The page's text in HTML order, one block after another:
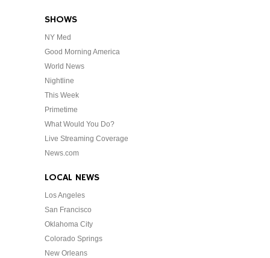
SHOWS
NY Med
Good Morning America
World News
Nightline
This Week
Primetime
What Would You Do?
Live Streaming Coverage
News.com
LOCAL NEWS
Los Angeles
San Francisco
Oklahoma City
Colorado Springs
New Orleans